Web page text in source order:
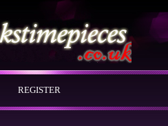
REGISTER